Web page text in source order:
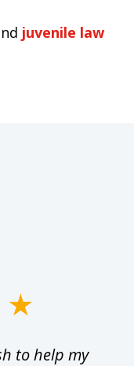
juvenile law
to help my